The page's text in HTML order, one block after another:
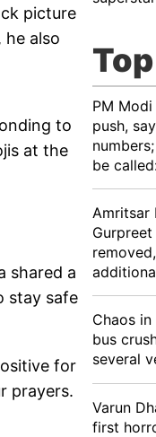
picture
he also
to
at the
shared a
stay safe
for
prayers.
PM
push,
be
Amritsar
Chaos
bus
several
Varun
first